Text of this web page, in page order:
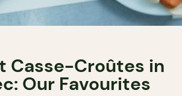
Casse-Croûtes in
Our Favourites